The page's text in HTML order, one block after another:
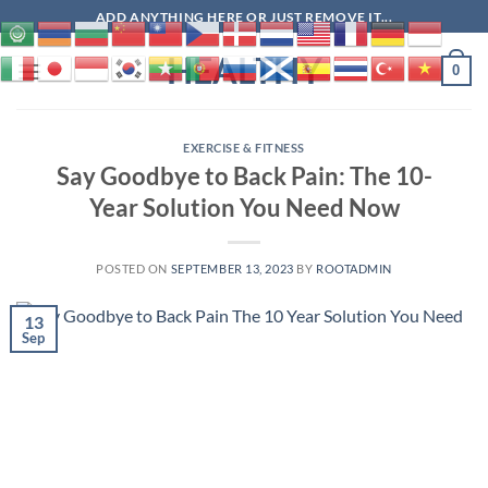
to
content
ADD ANYTHING HERE OR JUST REMOVE IT...
HEALTHY 0
EXERCISE & FITNESS
Say Goodbye to Back Pain: The 10-
Year Solution You Need Now
POSTED ON SEPTEMBER 13, 2023 BY ROOTADMIN
13
Sep